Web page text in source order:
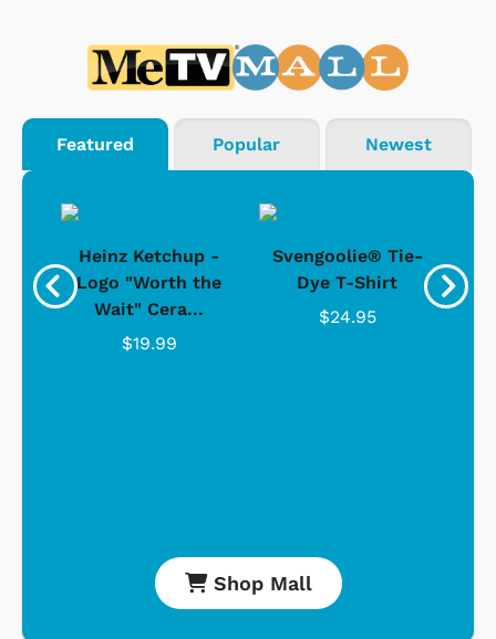
Featured Popular Newest
Heinz Ketchup -
Logo "Worth the
Wait" Cera...
$19.99
Svengoolie® Tie-
Dye T-Shirt
$24.95
Shop Mall